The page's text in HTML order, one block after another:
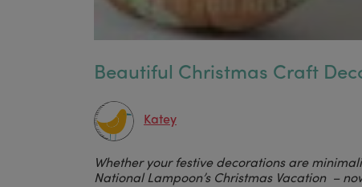
Beautiful Christmas Craft
Katey
Whether your festive decorations are
National Lampoon’s Christmas Vacation –